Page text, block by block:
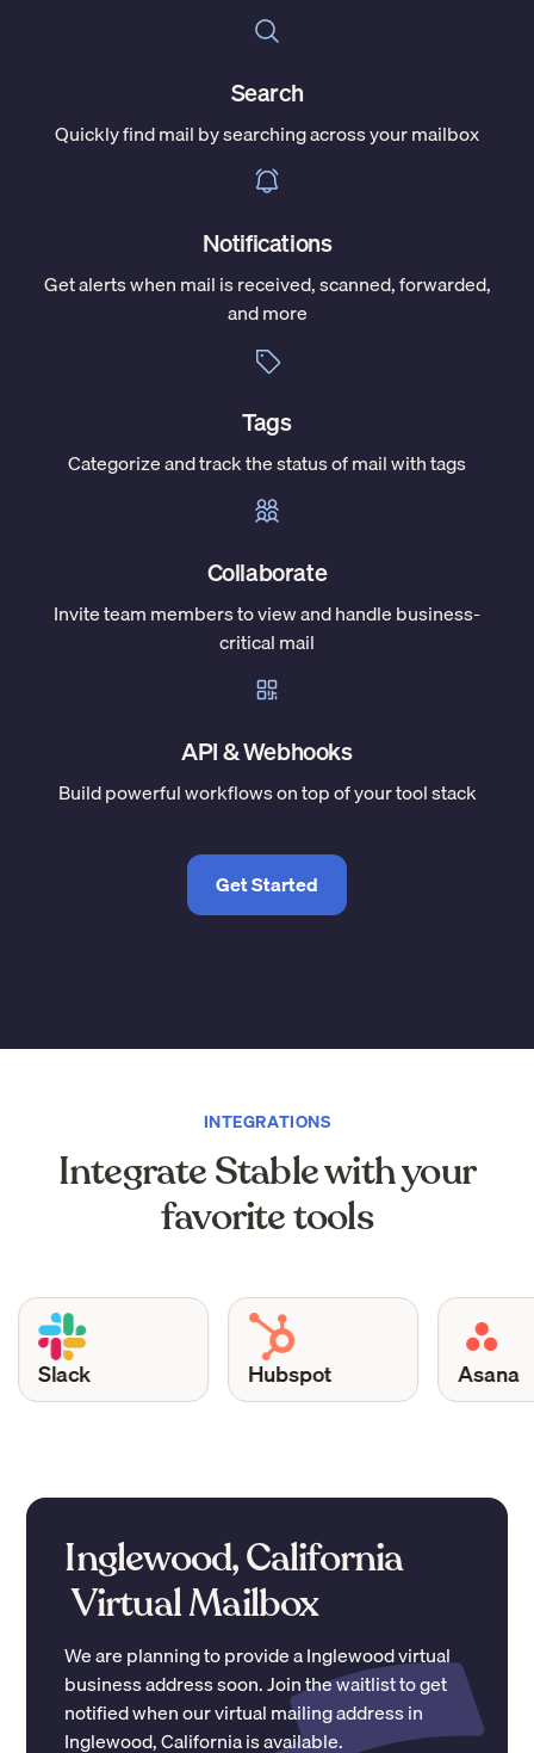
Search
Quickly find mail by searching across your mailbox
Notifications
Get alerts when mail is received, scanned, forwarded,
and more
Tags
Categorize and track the status of mail with tags
Collaborate
Invite team members to view and handle business-
critical mail
API & Webhooks
Build powerful workflows on top of your tool stack
Get Started
INTEGRATIONS
Integrate Stable with your
favorite tools
Slack Hubspot Asana
Inglewood, California
Virtual Mailbox
We are planning to provide aInglewoodvirtual
business address soon. Join the waitlist to get
notified when our virtual mailing address in
Inglewood,Californiais available.